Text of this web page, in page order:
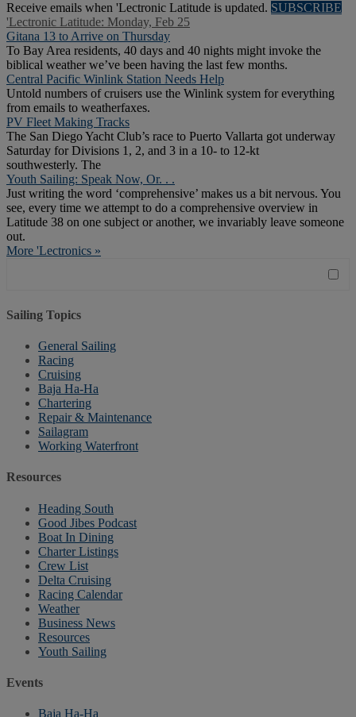
Receive emails when 'Lectronic Latitude is updated. SUBSCRIBE
'Lectronic Latitude: Monday, Feb 25
Gitana 13 to Arrive on Thursday
To Bay Area residents, 40 days and 40 nights might invoke the
biblical weather we’ve been having the last few months.
Central Pacific Winlink Station Needs Help
Untold numbers of cruisers use the Winlink system for everything
from emails to weatherfaxes.
PV Fleet Making Tracks
The San Diego Yacht Club’s race to Puerto Vallarta got underway
Saturday for Divisions 1, 2, and 3 in a 10- to 12-kt
southwesterly. The
Youth Sailing: Speak Now, Or. . .
Just writing the word ‘comprehensive’ makes us a bit nervous. You
see, every time we attempt to do a comprehensive overview in
Latitude 38 on one subject or another, we invariably leave someone
out.
More 'Lectronics »
Sailing Topics
General Sailing
Racing
Cruising
Baja Ha-Ha
Chartering
Repair & Maintenance
Sailagram
Working Waterfront
Resources
Heading South
Good Jibes Podcast
Boat In Dining
Charter Listings
Crew List
Delta Cruising
Racing Calendar
Weather
Business News
Resources
Youth Sailing
Events
Baja Ha-Ha